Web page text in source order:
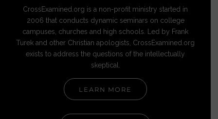
CrossExamined.org is a non-profit ministry started in
2006 that conducts dynamic seminars on college
campuses, churches and high schools. Led by Frank
Turek and other Christian apologists, CrossExamined.org
exists to address the questions of the intellectually
skeptical.
LEARN MORE